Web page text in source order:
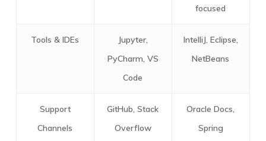
focused
Tools & IDEs
Jupyter,
PyCharm, VS
Code
IntelliJ, Eclipse,
NetBeans
Support
Channels
GitHub, Stack
Overflow
Oracle Docs,
Spring